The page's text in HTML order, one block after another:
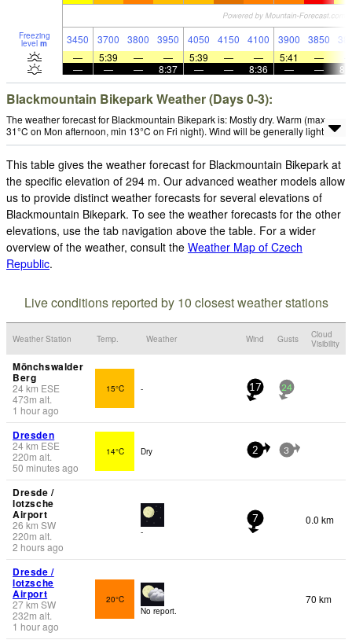
Freezing
level m 3450 3700 3800 3950 4050 4150 4100 3900 3850
—
5:39 — — 5:39 — — 5:41 —
—
— — 8:37 — — 8:36 — —
Blackmountain Bikepark Weather (Days 0-3):
The weather forecast for Blackmountain Bikepark is: Mostly dry. Warm (max
31°C on Mon afternoon, min 13°C on Fri night). Wind will be generally light.
This table gives the weather forecast for Blackmountain Bikepark at
the specific elevation of 294 m. Our advanced weather models allow
us to provide distinct weather forecasts for several elevations of
Blackmountain Bikepark. To see the weather forecasts for the other
elevations, use the tab navigation above the table. For a wider
overview of the weather, consult the Weather Map of Czech
Republic.
Live conditions reported by 10 closest weather stations
Weather Station Temp. Weather Wind Gusts
Cloud
Visibility
Mönchswalder
Berg
24km ESE
473m alt.
1 hour ago
15°C - 17 24
Dresden
24km ESE
220m alt.
50 minutes ago
14°C Dry 2 3
Dresde /
lotzsche
Airport
26 km SW
220m alt.
2 hours ago
-
7 0.0 km
Dresde /
lotzsche
Airport
27km SW
232m alt.
1 hour ago
20°C
No report.
70 km